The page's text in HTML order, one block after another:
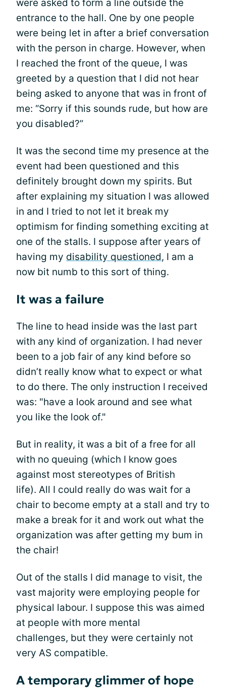
were asked to form a line outside the
entrance to the hall. One by one people
were being let in after a brief conversation
with the person in charge. However, when
I reached the front of the queue, I was
greeted by a question that I did not hear
being asked to anyone that was in front of
me: “Sorry if this sounds rude, but how are
you disabled?”
It was the second time my presence at the
event had been questioned and this
definitely brought down my spirits. But
after explaining my situation I was allowed
in and I tried to not let it break my
optimism for finding something exciting at
one of the stalls. I suppose after years of
having my disability questioned, I am a
now bit numb to this sort of thing.
It was a failure
The line to head inside was the last part
with any kind of organization. I had never
been to a job fair of any kind before so
didn’t really know what to expect or what
to do there. The only instruction I received
was: "have a look around and see what
you like the look of."
But in reality, it was a bit of a free for all
with no queuing (which I know goes
against most stereotypes of British
life). All I could really do was wait for a
chair to become empty at a stall and try to
make a break for it and work out what the
organization was after getting my bum in
the chair!
Out of the stalls I did manage to visit, the
vast majority were employing people for
physical labour. I suppose this was aimed
at people with more mental
challenges, but they were certainly not
very AS compatible.
A temporary glimmer of hope